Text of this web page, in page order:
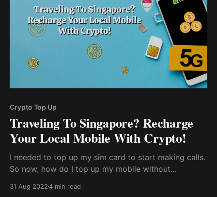
Crypto Top Up
Traveling To Singapore? Recharge
Your Local Mobile With Crypto!
I needed to top up my sim card to start making calls.
So now, how do I top up my mobile without
avoid unnecessary transaction fees, currency
31 Aug 20224 min read